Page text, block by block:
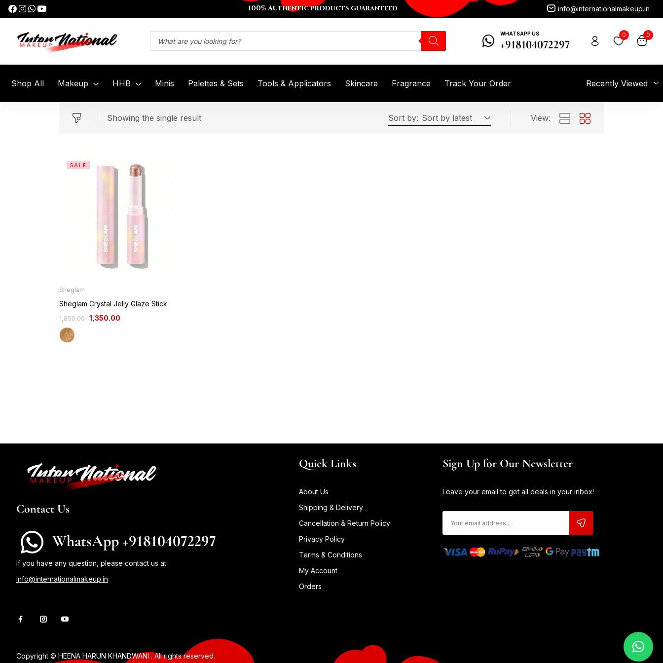
100% Authentic products guaranteed info@internationalmakeup.in
WHATSAPP US
+918104072297
0 0
Shop All Makeup HHB Minis Palettes & Sets Tools & Applicators Skincare Fragrance Track Your Order Recently Viewed
Showing the single result Sort by: Sort by latest View:
SALE
Sheglam
Sheglam Crystal Jelly Glaze Stick
1,850.00 1,350.00
Contact Us
WhatsApp +918104072297
If you have any question, please contact us at
info@internationalmakeup.in
Quick Links
About Us
Shipping & Delivery
Cancellation & Return Policy
Privacy Policy
Terms & Conditions
My Account
Orders
Sign Up for Our Newsletter
Leave your email to get all deals in your inbox!
Copyright © HEENA HARUN KHANDWANI . All rights reserved.